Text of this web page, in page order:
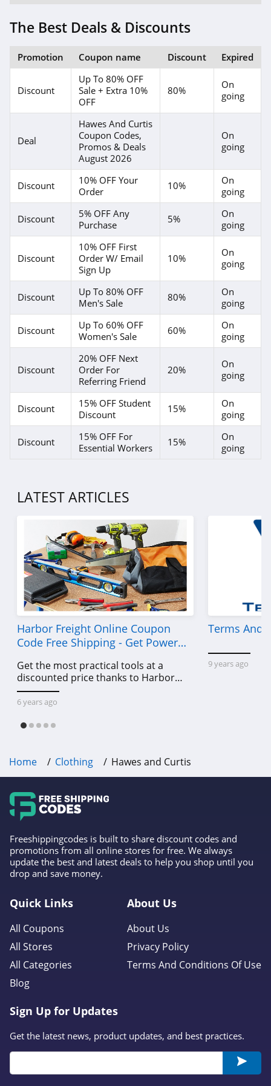
Orvis
4.3
Saks OFF 5Th
4.0
Carhartt
4.8
P448
4.0
Lands' End
4.5
LL Bean
4.0
Aeropostale
4.8
Frank And Oak
Wantable
4.1
Clothing Shop
Abercrombie
Eberjey
4.6
Flag and Anthem
The Best Deals & Discounts
Promotion Coupon name Discount Expired
Discount
Up To 80% OFF
Sale + Extra 10%
OFF
80%
On
going
Deal
Hawes And Curtis
Coupon Codes,
Promos & Deals
August 2026
On
going
Discount
10% OFF Your
Order
10%
On
going
Discount
5% OFF Any
Purchase
5%
On
going
Discount
10% OFF First
Order W/ Email
Sign Up
10%
On
going
Discount
Up To 80% OFF
Men's Sale
80%
On
going
Discount
Up To 60% OFF
Women's Sale
60%
On
going
Discount
20% OFF Next
Order For
Referring Friend
20%
On
going
Discount
15% OFF Student
Discount
15%
On
going
Discount
15% OFF For
Essential Workers
15%
On
going
LATEST ARTICLES
Harbor Freight Online Coupon
Code Free Shipping - Get Power
Get the most practical tools at a
discounted price thanks to Harbor
Freight online coupon code free
shipping, Harbor Freight coupon code
6 years ago
Terms And
9 years ago
Home Clothing Hawes and Curtis
Freeshippingcodes is built to share discount codes and
promotions from all online stores for free. We always
update the best and latest deals to help you shop until you
drop and save money.
Quick Links
All Coupons
All Stores
All Categories
Blog
About Us
About Us
Privacy Policy
Terms And Conditions Of Use
Sign Up for Updates
Get the latest news, product updates, and best practices.